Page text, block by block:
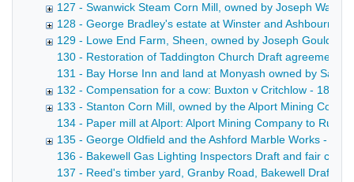
127 - Swanwick Steam Corn Mill, owned by Joseph
128 - George Bradley's estate at Winster and Ashbourne -
129 - Lowe End Farm, Sheen, owned by Joseph Gould of
130 - Restoration of Taddington Church Draft agreement
131 - Bay Horse Inn and land at Monyash owned by
132 - Compensation for a cow: Buxton v Critchlow - 1851-
133 - Stanton Corn Mill, owned by the Alport Mining
134 - Paper mill at Alport: Alport Mining Company to
135 - George Oldfield and the Ashford Marble Works -
136 - Bakewell Gas Lighting Inspectors Draft and fair
137 - Reed's timber yard, Granby Road, Bakewell Draft